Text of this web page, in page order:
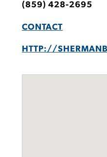
(859) 428-2695
CONTACT
HTTP://